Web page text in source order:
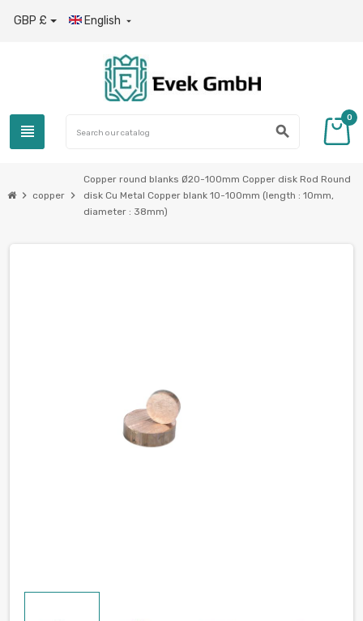
GBP £ English 
view_headline search
0
chevron_right copper chevron_right
Copper round blanks Ø20-100mm Copper disk Rod Round
disk Cu Metal Copper blank 10-100mm (length : 10mm,
diameter : 38mm)